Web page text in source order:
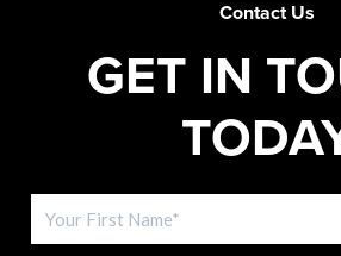
Contact Us
GET IN